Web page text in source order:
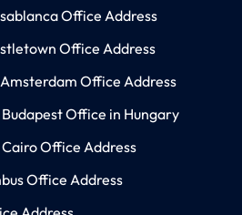
Office Address
Office Address
Office Address
Office in Hungary
Office Address
Office Address